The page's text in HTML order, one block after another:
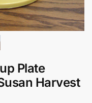
Plate
Harvest